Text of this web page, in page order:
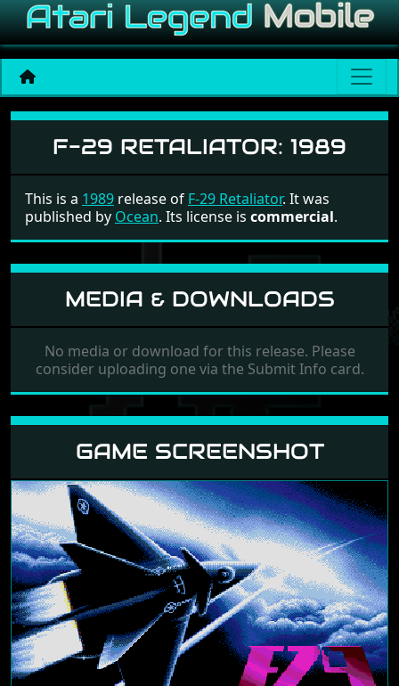
F-29 Retaliator
GAME SCREENSHOT
F-29 RETALIATOR: 1989
This is a 1989 release of F-29 Retaliator. It was
published by Ocean. Its license is commercial.
MEDIA & DOWNLOADS
No media or download for this release. Please
consider uploading one via the Submit Info card.